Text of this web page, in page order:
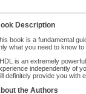
Description
book is a fundamental
what you need to know to
is an extremely
independently of
definitely provide you with
the Authors